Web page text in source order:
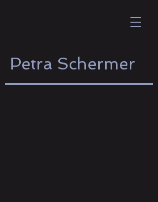
Petra Schermer